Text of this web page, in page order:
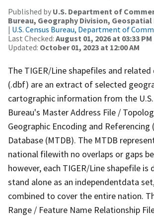
Published by U.S. Department of
Bureau, Geography Division,
| U.S. Census Bureau, Department of
Last Checked: August 01, 2026 at 03:33 PM
Updated: October 01, 2023 at 12:00 AM
The TIGER/Line shapefiles and
(.dbf) are an extract of selected
cartographic information from the U.S.
Bureau's Master Address File /
Geographic Encoding and Referencing
Database (MTDB). The MTDB
national filewith no overlaps or gaps
however, each TIGER/Line shapefile is
stand alone as an independentdata
combined to cover the entire nation.
Range / Feature Name Relationship